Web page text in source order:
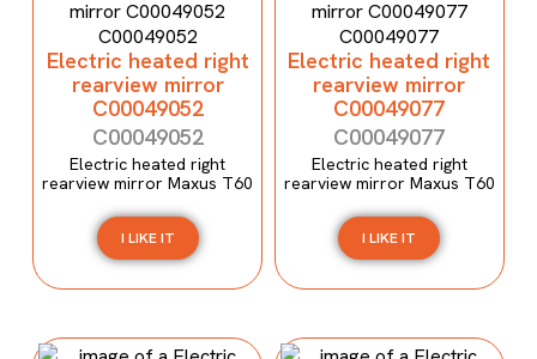
Electric heated right
rearview mirror
C00049052
C00049052
Electric heated right
rearview mirror Maxus T60
I LIKE IT
Electric heated right
rearview mirror
C00049077
C00049077
Electric heated right
rearview mirror Maxus T60
I LIKE IT